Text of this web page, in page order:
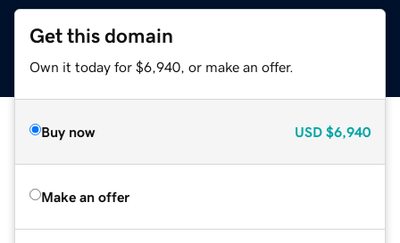
Get this domain
Own it today for $6,940, or make an offer.
Buy now USD $6,940
Make an offer